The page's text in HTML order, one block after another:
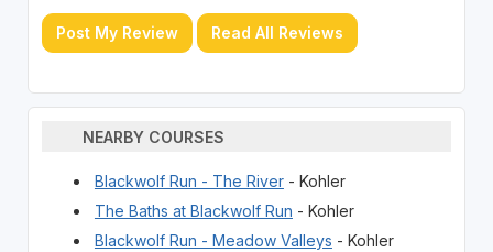
Post My Review Read All Reviews
NEARBY COURSES
Blackwolf Run - The River- Kohler
The Baths at Blackwolf Run - Kohler
Blackwolf Run - Meadow Valleys - Kohler